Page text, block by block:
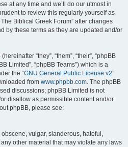
at any time and we’ll do our utmost in
to review this regularly yourself as
Biblical Greek Forum” after changes
by these terms as they are updated and/or
“they”, “them”, “their”, “phpBB
Limited”, “phpBB Teams”) which is a
the “GNU General Public License v2”
from www.phpbb.com. The phpBB
discussions; phpBB Limited is not
disallow as permissible content and/or
phpBB, please see:
vulgar, slanderous, hateful,
other material that may violate any laws